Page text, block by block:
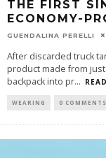
THE FIRST
ECONOMY-
GUENDALINA PERELLI
After discarded truck
product made from
backpack into pr...
WEARING 0 COMMENTS